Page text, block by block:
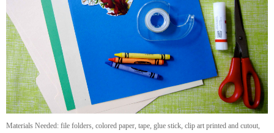
Materials Needed: file folders, colored paper, tape, glue stick, clip art printed and cutout,